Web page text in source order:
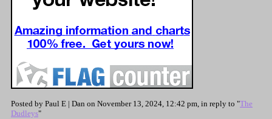
Posted by Paul E | Dan on November 13, 2024, 12:42 pm, in reply to "The
Dudleys"